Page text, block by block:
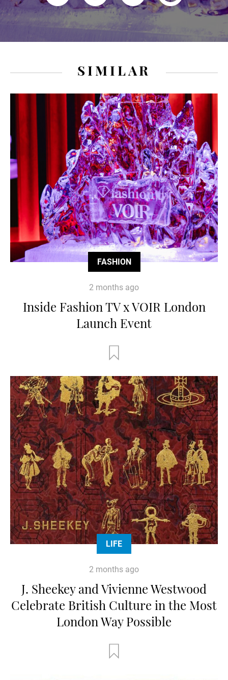
SIMILAR
FASHION
2 months ago
Inside Fashion TV x VOIR London
Launch Event
LIFE
2 months ago
J. Sheekey and Vivienne Westwood
Celebrate British Culture in the Most
London Way Possible